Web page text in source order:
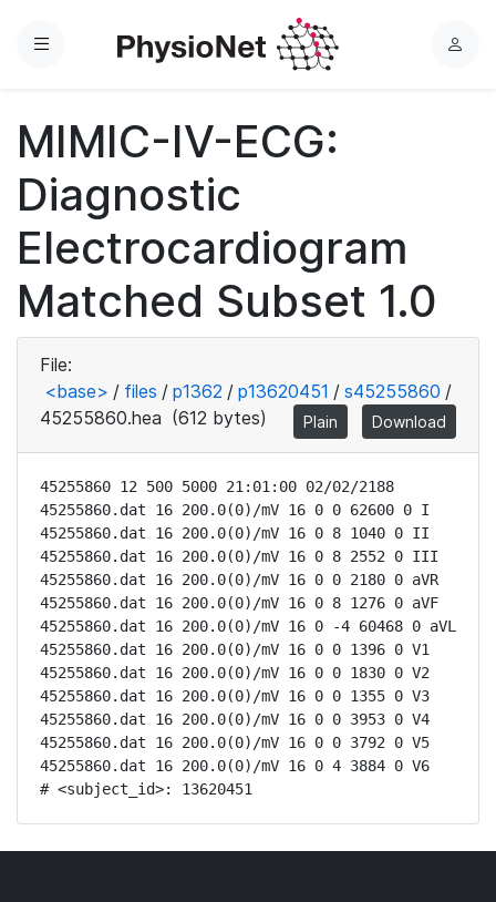
Menu
L
MIMIC-IV-ECG:
Diagnostic
Electrocardiogram
Matched Subset 1.0
File:
<base> / files / p1362 / p13620451 / s45255860 /
45255860.hea (612 bytes) Plain Download
45255860 12 500 5000 21:01:00 02/02/2188
45255860.dat 16 200.0(0)/mV 16 0 0 62600 0 I
45255860.dat 16 200.0(0)/mV 16 0 8 1040 0 II
45255860.dat 16 200.0(0)/mV 16 0 8 2552 0 III
45255860.dat 16 200.0(0)/mV 16 0 0 2180 0 aVR
45255860.dat 16 200.0(0)/mV 16 0 8 1276 0 aVF
45255860.dat 16 200.0(0)/mV 16 0 -4 60468 0 aVL
45255860.dat 16 200.0(0)/mV 16 0 0 1396 0 V1
45255860.dat 16 200.0(0)/mV 16 0 0 1830 0 V2
45255860.dat 16 200.0(0)/mV 16 0 0 1355 0 V3
45255860.dat 16 200.0(0)/mV 16 0 0 3953 0 V4
45255860.dat 16 200.0(0)/mV 16 0 0 3792 0 V5
45255860.dat 16 200.0(0)/mV 16 0 4 3884 0 V6
# <subject_id>: 13620451